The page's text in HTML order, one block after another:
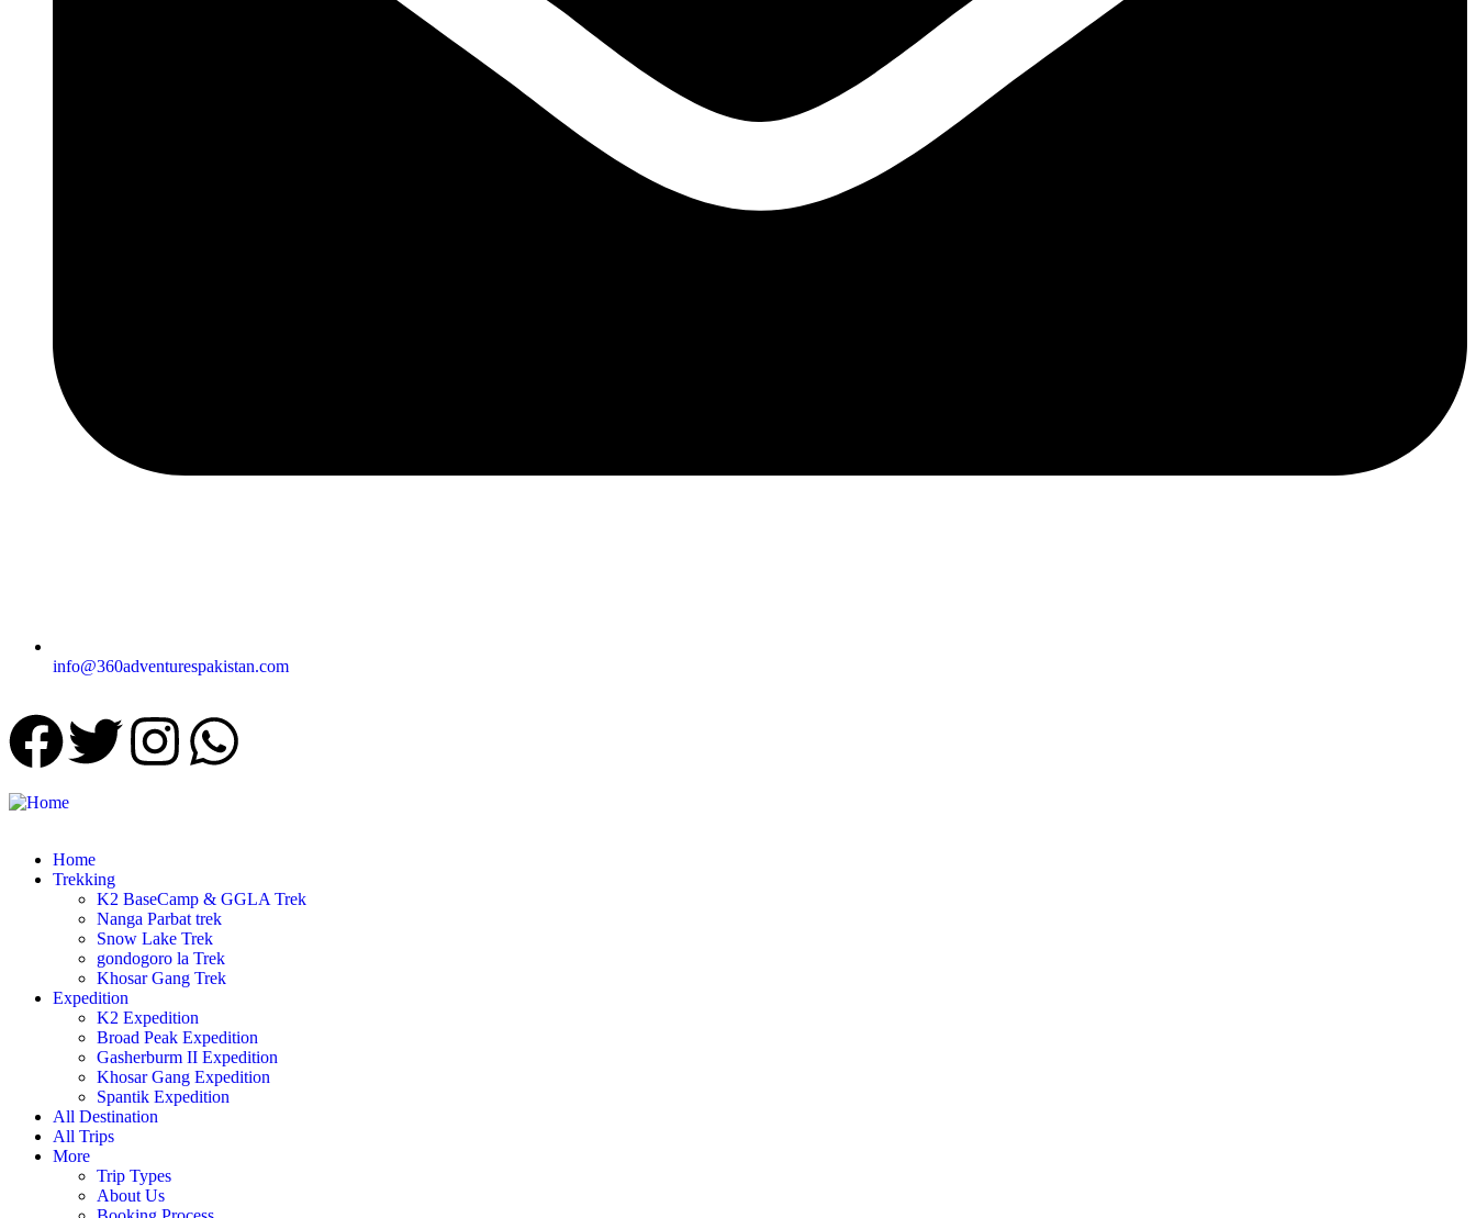
info@360adventurespakistan.com
Home
Trekking
K2 BaseCamp & GGLA Trek
Nanga Parbat trek
Snow Lake Trek
gondogoro la Trek
Khosar Gang Trek
Expedition
K2 Expedition
Broad Peak Expedition
Gasherburm II Expedition
Khosar Gang Expedition
Spantik Expedition
All Destination
All Trips
More
Trip Types
About Us